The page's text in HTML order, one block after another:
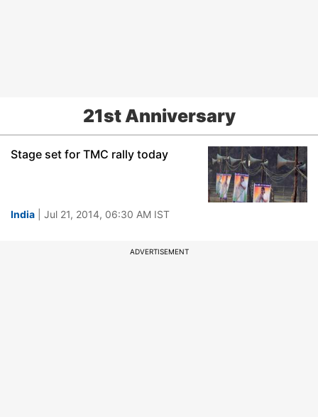
21st Anniversary
Stage set for TMC rally today
India | Jul 21, 2014, 06:30 AM IST
ADVERTISEMENT